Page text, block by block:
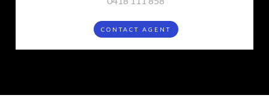
CONTACT AGENT